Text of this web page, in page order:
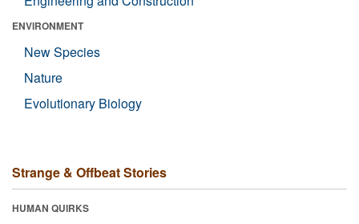
ENVIRONMENT
New Species
Nature
Evolutionary Biology
Strange & Offbeat Stories
HUMAN QUIRKS